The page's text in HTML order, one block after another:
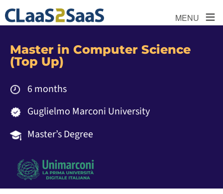
MENU ≡
Master in Computer Science
(Top Up)
6 months
Guglielmo Marconi University
Master’s Degree